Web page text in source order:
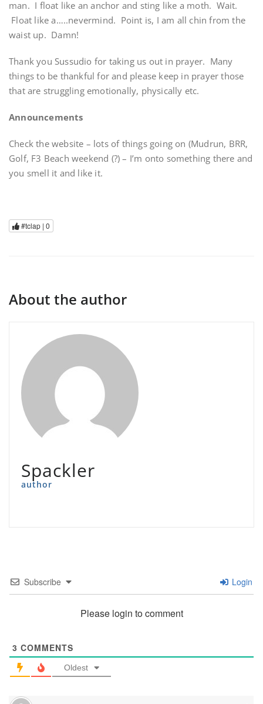
man. I float like an anchor and sting like a moth. Wait.
Float like a…..nevermind. Point is, I am all chin from the
waist up. Damn!
Thank you Sussudio for taking us out in prayer. Many
things to be thankful for and please keep in prayer those
that are struggling emotionally, physically etc.
Announcements
Check the website – lots of things going on (Mudrun, BRR,
Golf, F3 Beach weekend (?) – I’m onto something there and
you smell it and like it.
#tclap | 0
About the author
Spackler
author
Subscribe Login
Please login to comment
3 COMMENTS
Oldest